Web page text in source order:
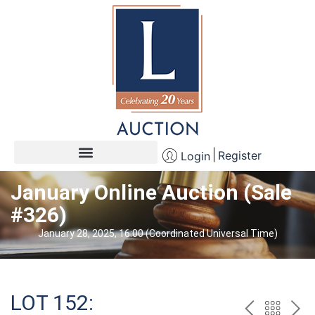
Login Register
January Online Auction (Sale
#326)
January 28, 2025, 16:00 (Coordinated Universal Time)
LOT 152: